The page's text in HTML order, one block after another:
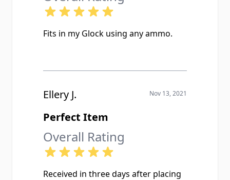
Fits in my Glock using any ammo.
Ellery J. Nov 13, 2021
Perfect Item
Overall Rating
Received in three days after placing